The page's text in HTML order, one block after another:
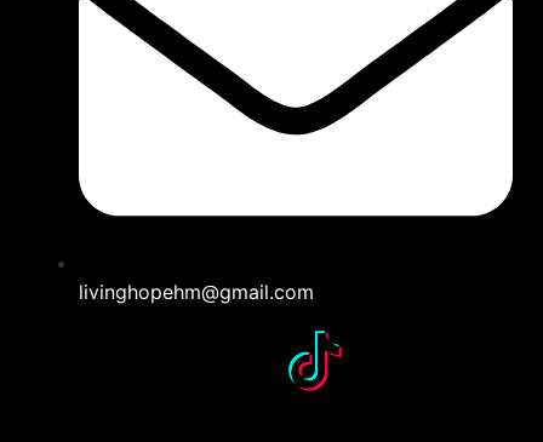
livinghopehm@gmail.com